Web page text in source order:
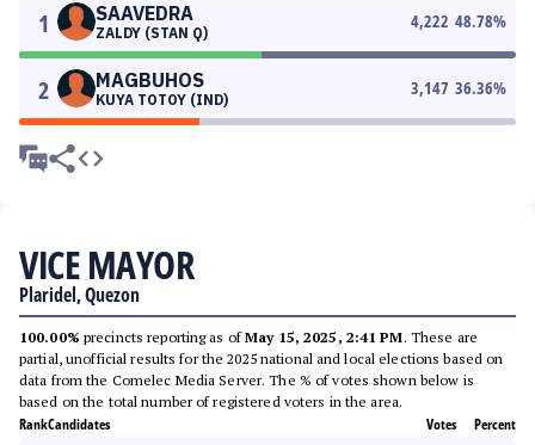
1 SAAVEDRA
ZALDY (STAN Q)
4,222 48.78%
2 MAGBUHOS
KUYA TOTOY (IND)
3,147 36.36%
VICE MAYOR
Plaridel, Quezon
100.00% precincts reporting as ofMay 15, 2025, 2:41 PM. These are
partial, unofficial results for the 2025 national and local elections based on
data from the Comelec Media Server. The % of votes shown below is
based on the total number of registered voters in the area.
RankCandidates Votes Percent